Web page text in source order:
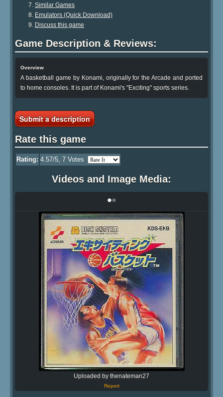
Similar Games
Emulators (Quick Download)
Discuss this game
Game Description & Reviews:
Overview
A basketball game by Konami, originally for the Arcade and ported
to home consoles. It is part of Konami's "Exciting" sports series.
Submit a description
Rate this game
Rating: 4.57/5, 7 Votes
Videos and Image Media:
••
Uploaded by thenateman27
Report